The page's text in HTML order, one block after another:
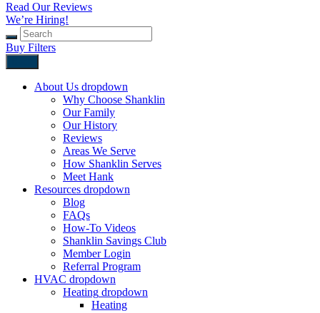
Read Our Reviews
We’re Hiring!
Buy Filters
About Us dropdown
Why Choose Shanklin
Our Family
Our History
Reviews
Areas We Serve
How Shanklin Serves
Meet Hank
Resources dropdown
Blog
FAQs
How-To Videos
Shanklin Savings Club
Member Login
Referral Program
HVAC dropdown
Heating dropdown
Heating